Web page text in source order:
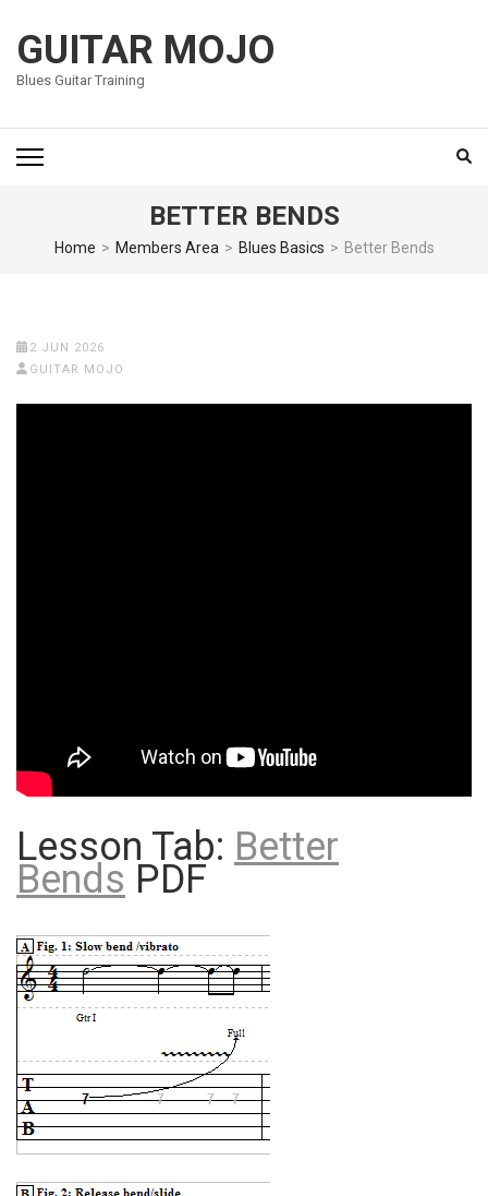
content
(Press
GUITAR MOJO
Blues Guitar Training
BETTER BENDS
Home > Members Area > Blues Basics > Better Bends
2 JUN 2026
GUITAR MOJO
Lesson Tab: Better
Bends PDF